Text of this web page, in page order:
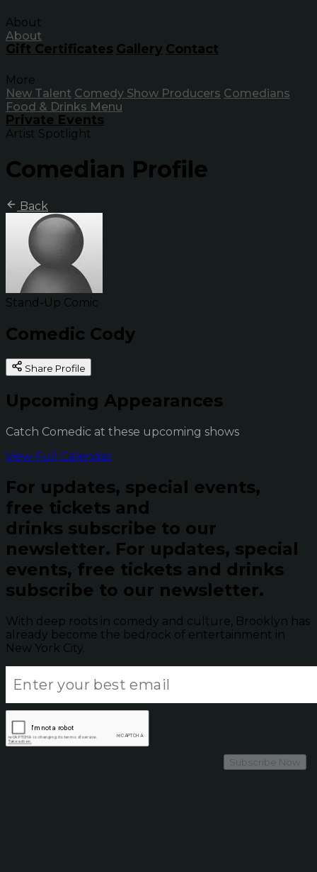
About
About
Gift Certificates Gallery Contact
More
New Talent Comedy Show Producers Comedians
Food & Drinks Menu
Private Events
Artist Spotlight
Comedian Profile
Back
Stand-Up Comic
Comedic Cody
Share Profile
Upcoming Appearances
Catch Comedic at these upcoming shows
View Full Calendar
For updates, special events,
free tickets and
drinks subscribe to our
newsletter. For updates, special
events, free tickets and drinks
subscribe to our newsletter.
With deep roots in comedy and culture, Brooklyn has
already become the bedrock of entertainment in
New York City.
Subscribe Now